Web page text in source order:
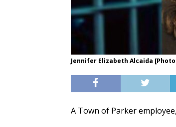
Jennifer Elizabeth Alcaida
A Town of Parker